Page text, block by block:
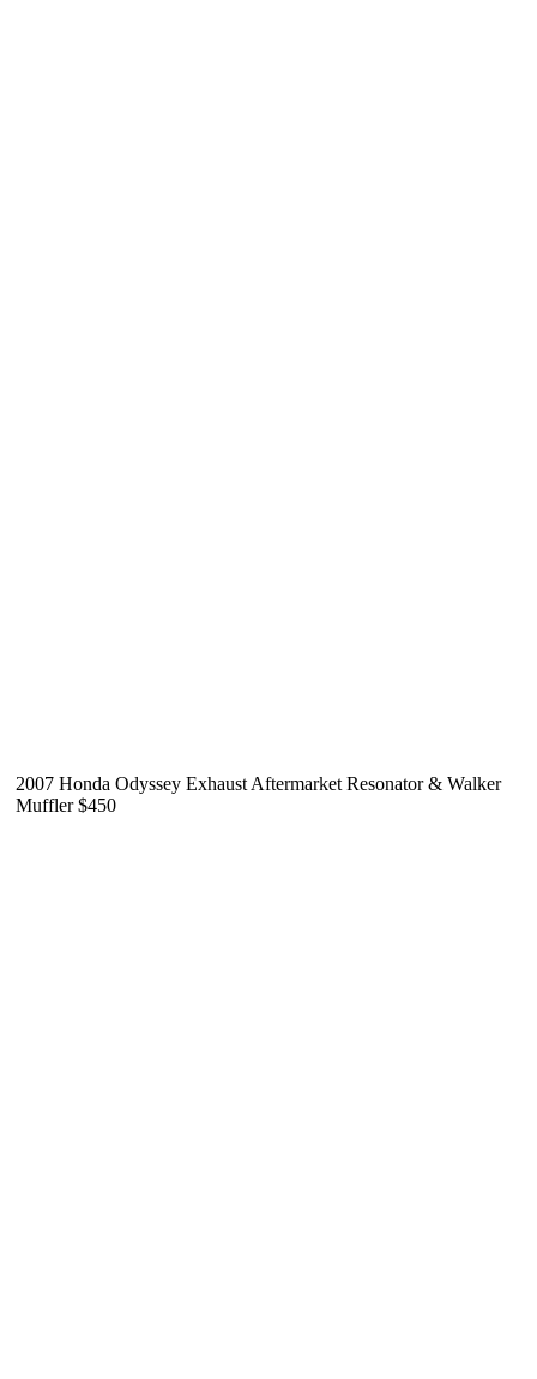
2007 Honda Odyssey Exhaust Aftermarket Resonator & Walker
Muffler $450